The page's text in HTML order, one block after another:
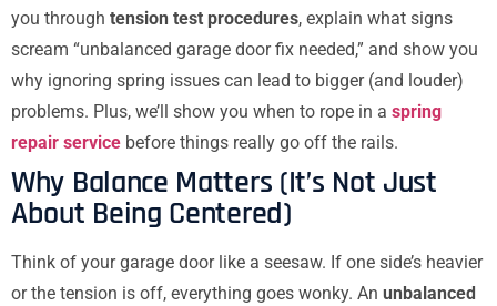
you through tension test procedures, explain what signs
scream “unbalanced garage door fix needed,” and show you
why ignoring spring issues can lead to bigger (and louder)
problems. Plus, we’ll show you when to rope in a spring
repair service before things really go off the rails.
Why Balance Matters (It’s Not Just
About Being Centered)
Think of your garage door like a seesaw. If one side’s heavier
or the tension is off, everything goes wonky. An unbalanced